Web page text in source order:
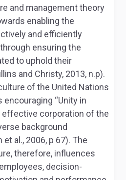
and management theory
enabling the
and efficiently
ensuring the
to uphold their
and Christy, 2013, n.p).
of the United Nations
“Unity in
effective corporation of the
background
al., 2006, p 67). The
therefore, influences
decision-